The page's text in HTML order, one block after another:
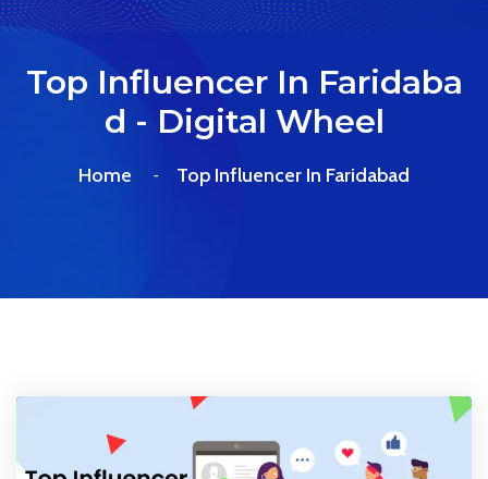
Top Influencer In Faridaba
D - Digital Wheel
Home Top Influencer In Faridabad